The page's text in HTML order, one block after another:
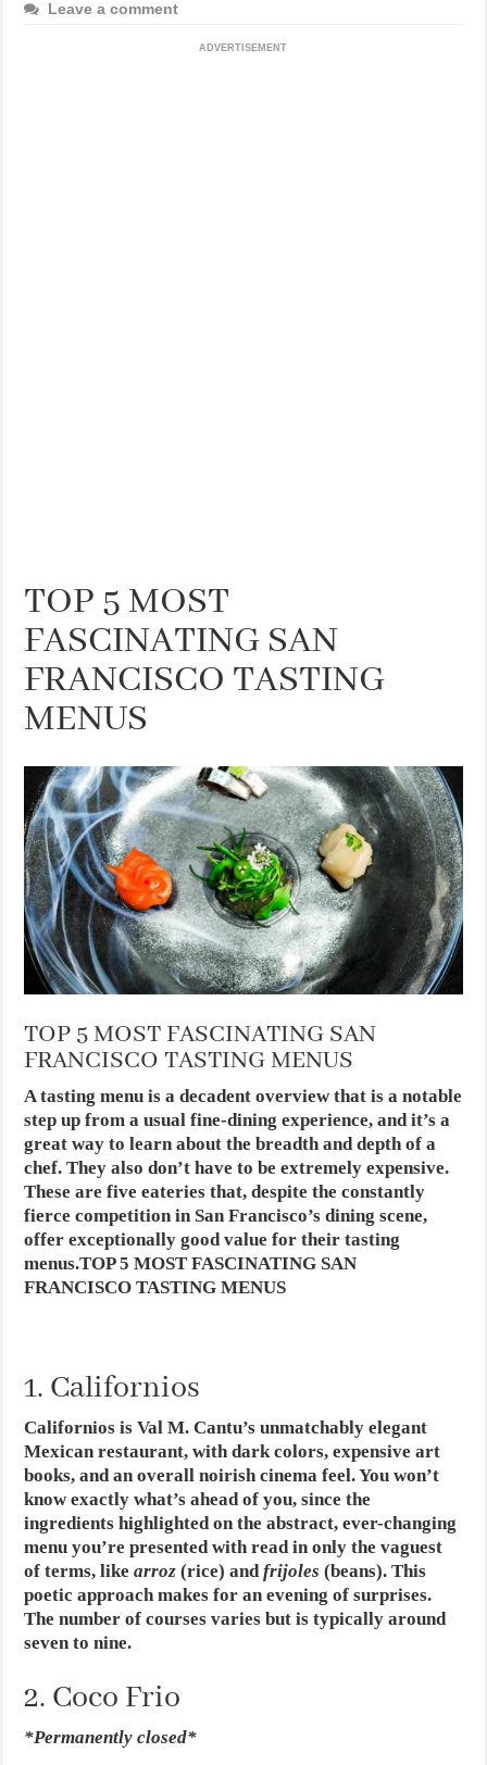
Leave a comment
ADVERTISEMENT
TOP 5 MOST
FASCINATING SAN
FRANCISCO TASTING
MENUS
TOP 5 MOST FASCINATING SAN
FRANCISCO TASTING MENUS
A tasting menu is a decadent overview that is a notable
step up from a usual fine-dining experience, and it’s a
great way to learn about the breadth and depth of a
chef. They also don’t have to be extremely expensive.
These are five eateries that, despite the constantly
fierce competition in San Francisco’s dining scene,
offer exceptionally good value for their tasting
menus.TOP 5 MOST FASCINATING SAN
FRANCISCO TASTING MENUS
1. Californios
Californios is Val M. Cantu’s unmatchably elegant
Mexican restaurant, with dark colors, expensive art
books, and an overall noirish cinema feel. You won’t
know exactly what’s ahead of you, since the
ingredients highlighted on the abstract, ever-changing
menu you’re presented with read in only the vaguest
of terms, likearroz(rice) andfrijoles (beans). This
poetic approach makes for an evening of surprises.
The number of courses varies but is typically around
seven to nine.
2. Coco Frio
*Permanently closed*